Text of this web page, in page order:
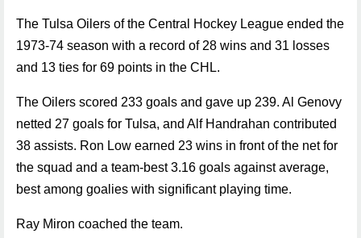
The Tulsa Oilers of the Central Hockey League ended the
1973-74 season with a record of 28 wins and 31 losses
and 13 ties for 69 points in the CHL.
The Oilers scored 233 goals and gave up 239. Al Genovy
netted 27 goals for Tulsa, and Alf Handrahan contributed
38 assists. Ron Low earned 23 wins in front of the net for
the squad and a team-best 3.16 goals against average,
best among goalies with significant playing time.
Ray Miron coached the team.